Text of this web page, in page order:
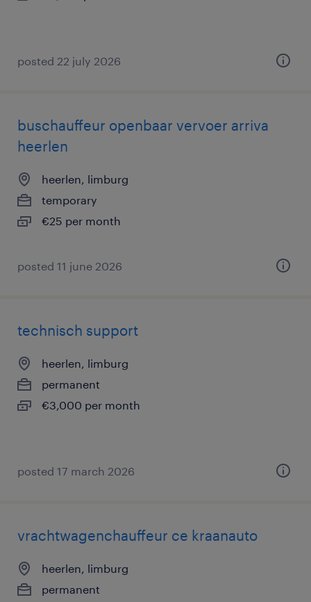
posted 22 july 2026
buschauffeur openbaar vervoer arriva
heerlen
heerlen, limburg
temporary
€25 per month
posted 11 june 2026
technisch support
heerlen, limburg
permanent
€3,000 per month
posted 17 march 2026
vrachtwagenchauffeur ce kraanauto
heerlen, limburg
permanent